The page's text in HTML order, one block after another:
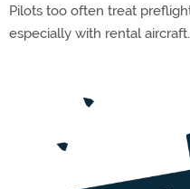
Pilots too often treat
especially with rental aircraft.